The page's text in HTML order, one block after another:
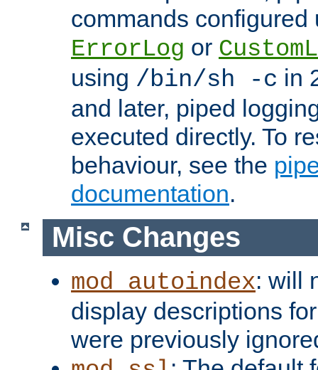
commands configured
ErrorLog or
using /bin/sh -c in
and later, piped
executed directly. To
behaviour, see the
documentation.
Misc Changes
mod_autoindex: will
display descriptions
were previously